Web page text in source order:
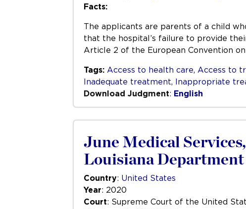
Facts:
The applicants are parents of a child
that the hospital’s failure to provide
Article 2 of the European Convention
Tags: Access to health care, Access to
Inadequate treatment, Inappropriate
Download Judgment: English
June Medical
Louisiana
Country: United States
Year: 2020
Court: Supreme Court of the United